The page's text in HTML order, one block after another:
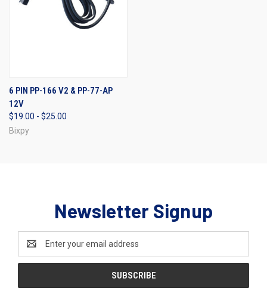
6 PIN PP-166 V2 & PP-77-AP
12V
$19.00 - $25.00
Bixpy
Newsletter Signup
Address